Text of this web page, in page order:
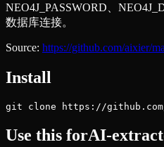
NEO4J_PASSWORD、
数据库连接。
Source: https://github.com/aixier/
Install
git clone https://
Use this forAI-